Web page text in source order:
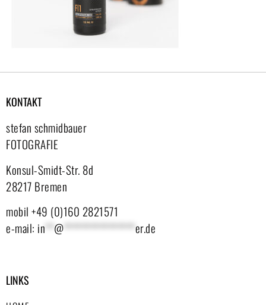
KONTAKT
stefan schmidbauer
FOTOGRAFIE
Konsul-Smidt-Str. 8d
28217 Bremen
mobil +49 (0)160 2821571
e-mail: in**@****************er.de
LINKS